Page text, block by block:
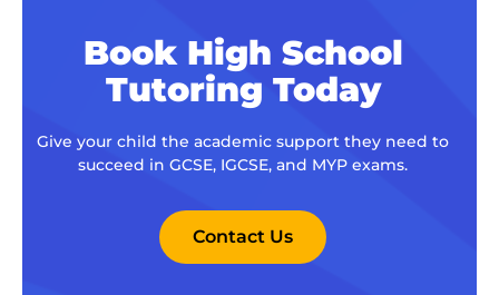
Book High School
Tutoring Today
Give your child the academic support they need to
succeed in GCSE, IGCSE, and MYP exams.
Contact Us